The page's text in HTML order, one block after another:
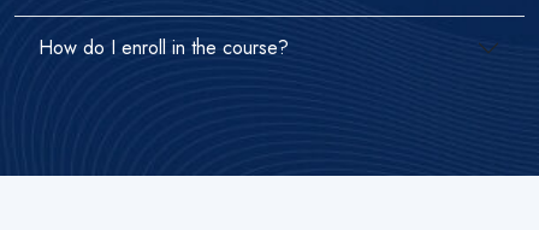
How do I enroll in the course?